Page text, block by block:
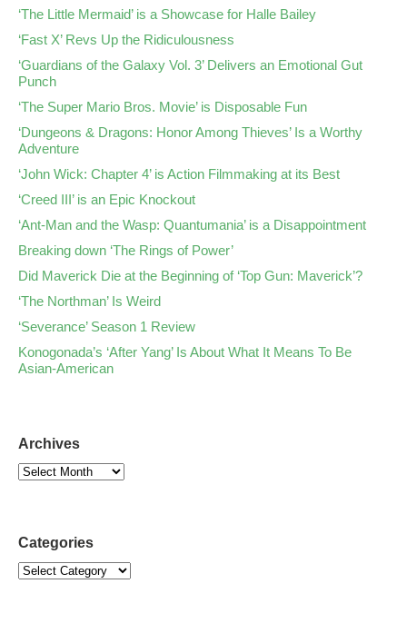
‘The Little Mermaid’ is a Showcase for Halle Bailey
‘Fast X’ Revs Up the Ridiculousness
‘Guardians of the Galaxy Vol. 3’ Delivers an Emotional Gut
Punch
‘The Super Mario Bros. Movie’ is Disposable Fun
‘Dungeons & Dragons: Honor Among Thieves’ Is a Worthy
Adventure
‘John Wick: Chapter 4’ is Action Filmmaking at its Best
‘Creed III’ is an Epic Knockout
‘Ant-Man and the Wasp: Quantumania’ is a Disappointment
Breaking down ‘The Rings of Power’
Did Maverick Die at the Beginning of ‘Top Gun: Maverick’?
‘The Northman’ Is Weird
‘Severance’ Season 1 Review
Konogonada’s ‘After Yang’ Is About What It Means To Be
Asian-American
Archives
Categories